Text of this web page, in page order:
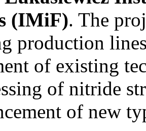
(IMiF). The
production
of existing
of nitride
of new